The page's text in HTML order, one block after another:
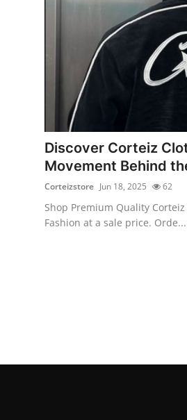
Discover Corteiz
Movement Behind
Corteizstore Jun 18, 2025 62
Shop Premium Quality
Fashion at a sale price. Orde...